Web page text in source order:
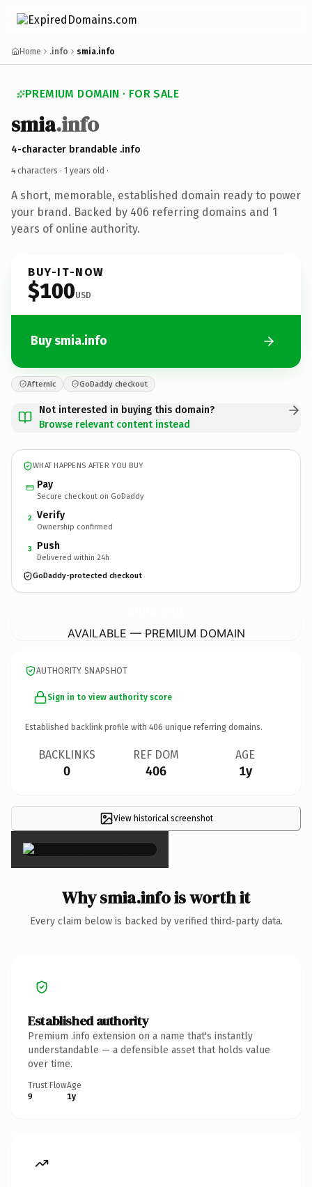
Home .info smia.info
PREMIUM DOMAIN · FOR SALE
smia.info
4-character brandable .info
4 characters · 1 years old ·
A short, memorable, established domain ready to power
your brand. Backed by 406 referring domains and 1
years of online authority.
BUY-IT-NOW
$100USD
Buy smia.info
Afternic GoDaddy checkout
Not interested in buying this domain?
Browse relevant content instead
WHAT HAPPENS AFTER YOU BUY
Pay
Secure checkout on GoDaddy
2 Verify
Ownership confirmed
3 Push
Delivered within 24h
GoDaddy-protected checkout
AVAILABLE — PREMIUM DOMAIN
AUTHORITY SNAPSHOT
Sign in to view authority score
Established backlink profile with 406 unique referring domains.
BACKLINKS
0
REF DOM
406
AGE
1y
View historical screenshot
×
Why smia.info is worth it
Every claim below is backed by verified third-party data.
Established authority
Premium .info extension on a name that's instantly
understandable — a defensible asset that holds value
over time.
Trust Flow
9
Age
1y